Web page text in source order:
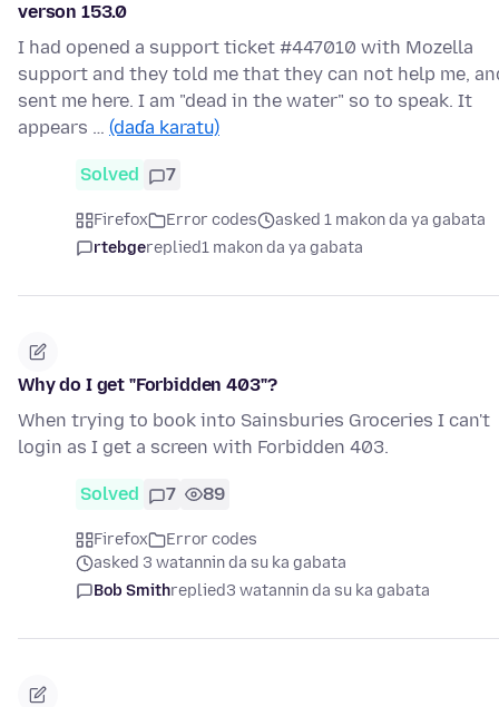
verson 153.0
I had opened a support ticket #447010 with Mozella
support and they told me that they can not help me,
sent me here. I am "dead in the water" so to speak. It
appears … (daɗa karatu)
Solved 7
Firefox Error codes
asked 1 makon da ya gabata
rtebgereplied1 makon da ya gabata
Why do I get "Forbidden 403"?
When trying to book into Sainsburies Groceries I can't
login as I get a screen with Forbidden 403.
Solved 7 89
Firefox
Error codes
asked 3 watannin da su ka gabata
Bob Smithreplied3 watannin da su ka gabata